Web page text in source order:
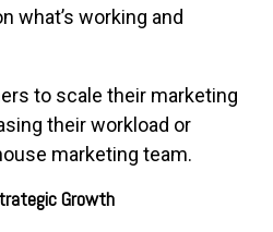
what’s working and
to scale their marketing
their workload or
marketing team.
Growth